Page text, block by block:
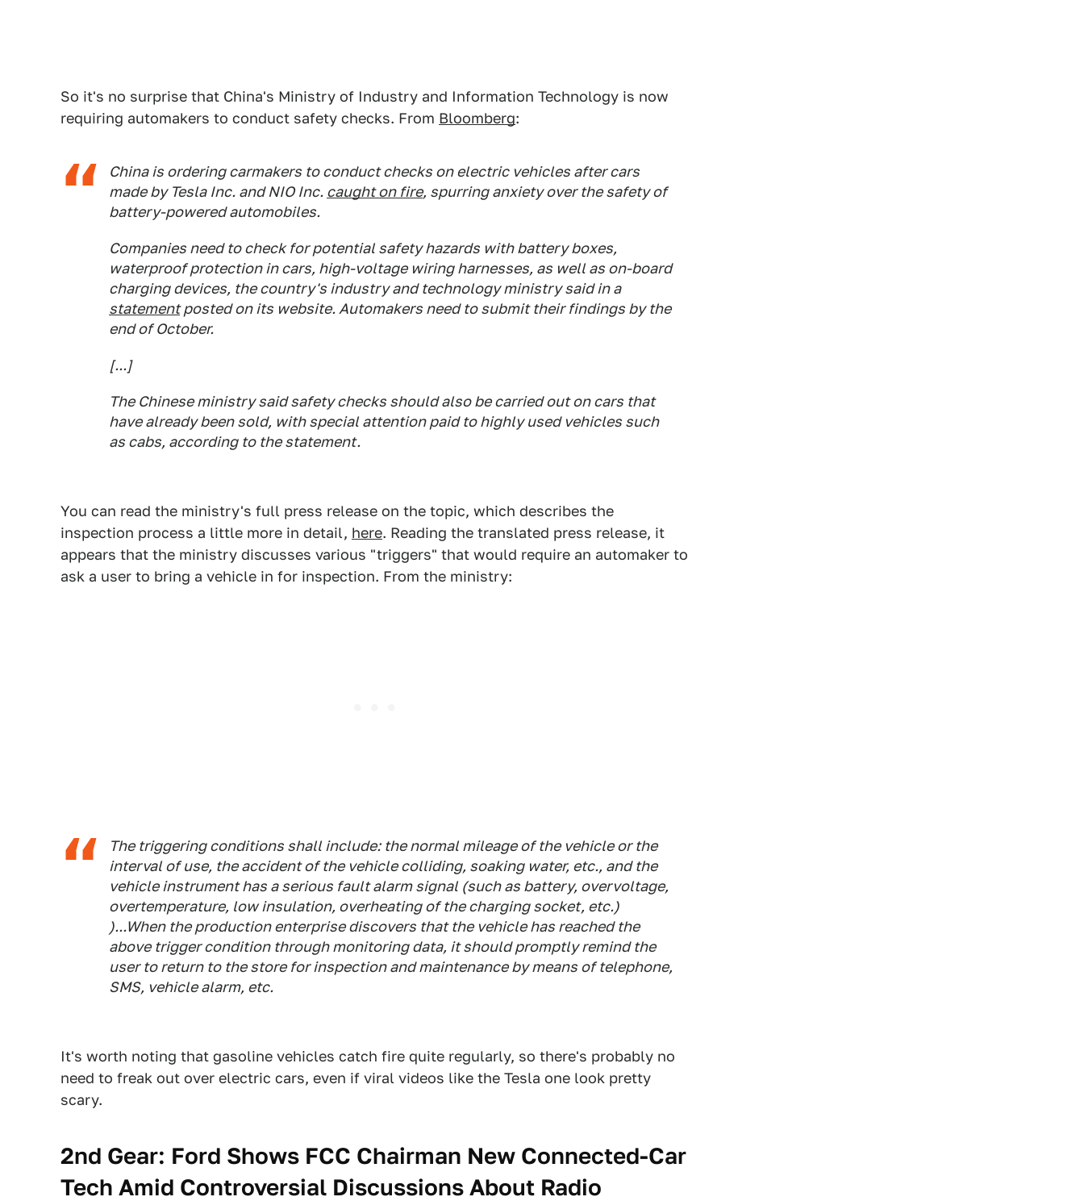
So it's no surprise that China's Ministry of Industry and Information Technology is now
requiring automakers to conduct safety checks. From Bloomberg:
China is ordering carmakers to conduct checks on electric vehicles after cars
made by Tesla Inc. and NIO Inc. caught on fire, spurring anxiety over the safety of
battery-powered automobiles.
Companies need to check for potential safety hazards with battery boxes,
waterproof protection in cars, high-voltage wiring harnesses, as well as on-board
charging devices, the country's industry and technology ministry said in a
statementposted on its website. Automakers need to submit their findings by the
end of October.
[...]
The Chinese ministry said safety checks should also be carried out on cars that
have already been sold, with special attention paid to highly used vehicles such
as cabs, according to the statement.
You can read the ministry's full press release on the topic, which describes the
inspection process a little more in detail, here. Reading the translated press release, it
appears that the ministry discusses various "triggers" that would require an automaker to
ask a user to bring a vehicle in for inspection. From the ministry:
The triggering conditions shall include: the normal mileage of the vehicle or the
interval of use, the accident of the vehicle colliding, soaking water, etc., and the
vehicle instrument has a serious fault alarm signal (such as battery, overvoltage,
overtemperature, low insulation, overheating of the charging socket, etc.)
)...When the production enterprise discovers that the vehicle has reached the
above trigger condition through monitoring data, it should promptly remind the
user to return to the store for inspection and maintenance by means of telephone,
SMS, vehicle alarm, etc.
It's worth noting that gasoline vehicles catch fire quite regularly, so there's probably no
need to freak out over electric cars, even if viral videos like the Tesla one look pretty
scary.
2nd Gear: Ford Shows FCC Chairman New Connected-Car
Tech Amid Controversial Discussions About Radio